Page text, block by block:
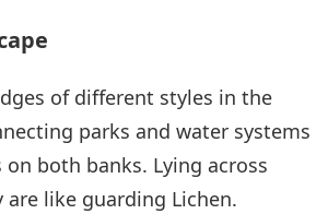
of different styles in the
parks and water systems
both banks. Lying across
are like guarding Lichen.